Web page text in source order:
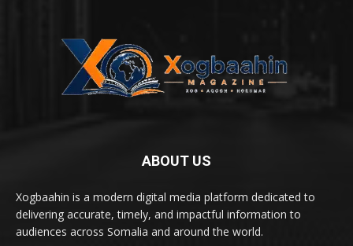
ABOUT US
Xogbaahin is a modern digital media platform dedicated to
delivering accurate, timely, and impactful information to
audiences across Somalia and around the world.